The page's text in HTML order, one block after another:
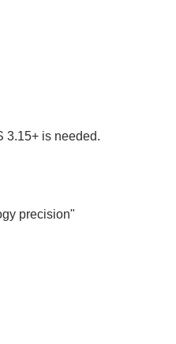
3.15+ is needed.
precision"